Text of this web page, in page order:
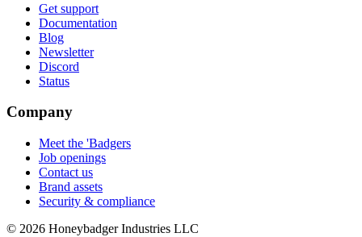
Get support
Documentation
Blog
Newsletter
Discord
Status
Company
Meet the 'Badgers
Job openings
Contact us
Brand assets
Security & compliance
© 2026 Honeybadger Industries LLC